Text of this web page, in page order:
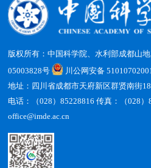
版权所有：中国科学院、水利部成都山
05003828号
川公网安备
地址：四川省成都市天府新区群贤南街
电话：（028）85228816 传真：（028）
office@imde.ac.cn